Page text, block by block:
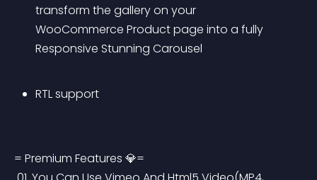
transform the gallery on your
WooCommerce Product page into a fully
Responsive Stunning Carousel
RTL support
= Premium Features 💎=